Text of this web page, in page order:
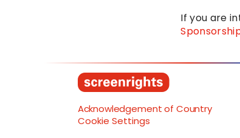
If you are
Acknowledgement of Country
Cookie Settings